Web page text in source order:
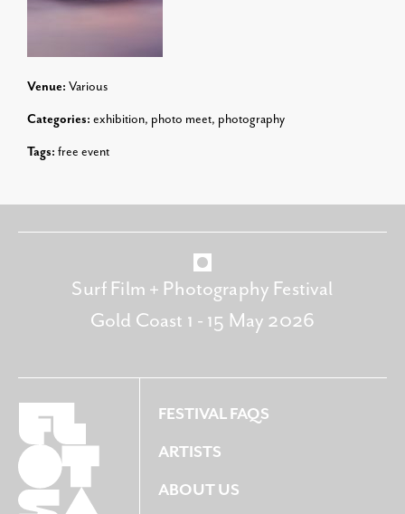
Venue: Various
Categories: exhibition, photo meet, photography
Tags: free event
Surf Film + Photography Festival
Gold Coast 1 - 15 May 2026
FESTIVAL FAQS
ARTISTS
ABOUT US